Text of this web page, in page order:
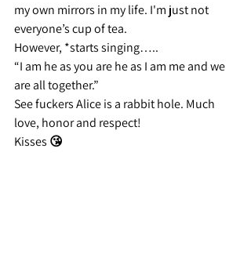
my own mirrors in my life. I'm just not
everyone’s cup of tea.
However, *starts singing…..
“I am he as you are he as I am me and we
are all together.”
See fuckers Alice is a rabbit hole. Much
love, honor and respect!
Kisses 😘